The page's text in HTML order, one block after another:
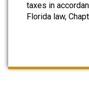
taxes in
Florida law,